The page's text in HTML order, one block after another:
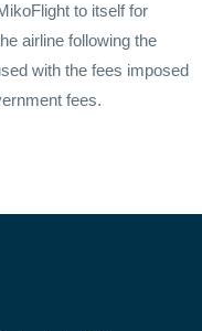
to itself for
airline following the
with the fees imposed
fees.